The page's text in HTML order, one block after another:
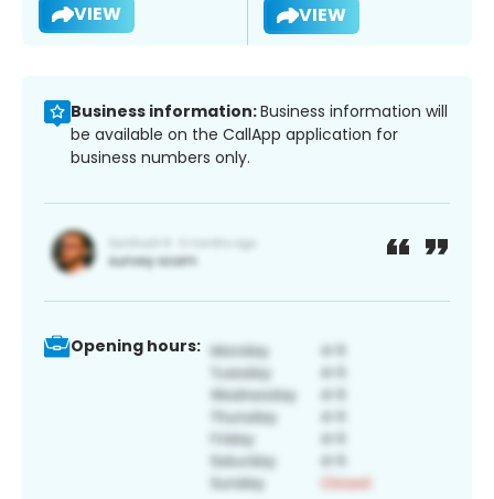
VIEW VIEW
Business information:Business information will
be available on the CallApp application for
business numbers only.
Opening hours: